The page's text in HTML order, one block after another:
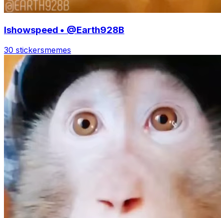
Ishowspeed • @Earth928B
30 stickersmemes